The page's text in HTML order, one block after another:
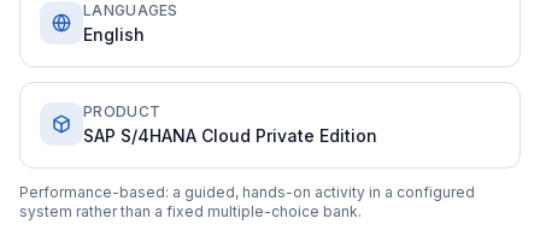
LANGUAGES
English
PRODUCT
SAP S/4HANA Cloud Private Edition
Performance-based: a guided, hands-on activity in a configured
system rather than a fixed multiple-choice bank.